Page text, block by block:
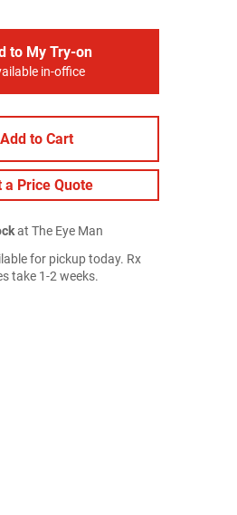
to My Try-on
in-office
Add to Cart
a Price Quote
at The Eye Man
for pickup today. Rx
take 1-2 weeks.